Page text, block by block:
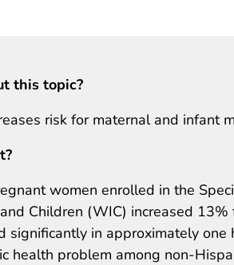
this topic?
risk for maternal and infant
women enrolled in the
Children (WIC) increased
significantly in approximately
health problem among non-